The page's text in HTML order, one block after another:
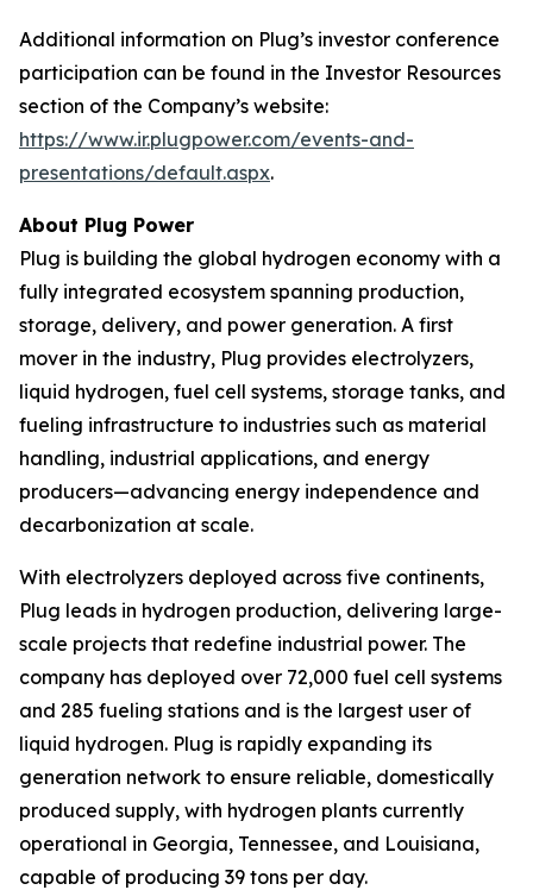
Additional information on Plug’s investor conference
participation can be found in the Investor Resources
section of the Company’s website:
https://www.ir.plugpower.com/events-and-
presentations/default.aspx.
About Plug Power
Plug is building the global hydrogen economy with a
fully integrated ecosystem spanning production,
storage, delivery, and power generation. A first
mover in the industry, Plug provides electrolyzers,
liquid hydrogen, fuel cell systems, storage tanks, and
fueling infrastructure to industries such as material
handling, industrial applications, and energy
producers—advancing energy independence and
decarbonization at scale.
With electrolyzers deployed across five continents,
Plug leads in hydrogen production, delivering large-
scale projects that redefine industrial power. The
company has deployed over 72,000 fuel cell systems
and 285 fueling stations and is the largest user of
liquid hydrogen. Plug is rapidly expanding its
generation network to ensure reliable, domestically
produced supply, with hydrogen plants currently
operational in Georgia, Tennessee, and Louisiana,
capable of producing 39 tons per day.